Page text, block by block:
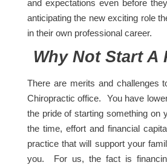
and expectations even before
anticipating the new exciting role
in their own professional career.
Why Not Start A
There are merits and challenges
Chiropractic office. You have
the pride of starting something on
the time, effort and financial
practice that will support your
you. For us, the fact is